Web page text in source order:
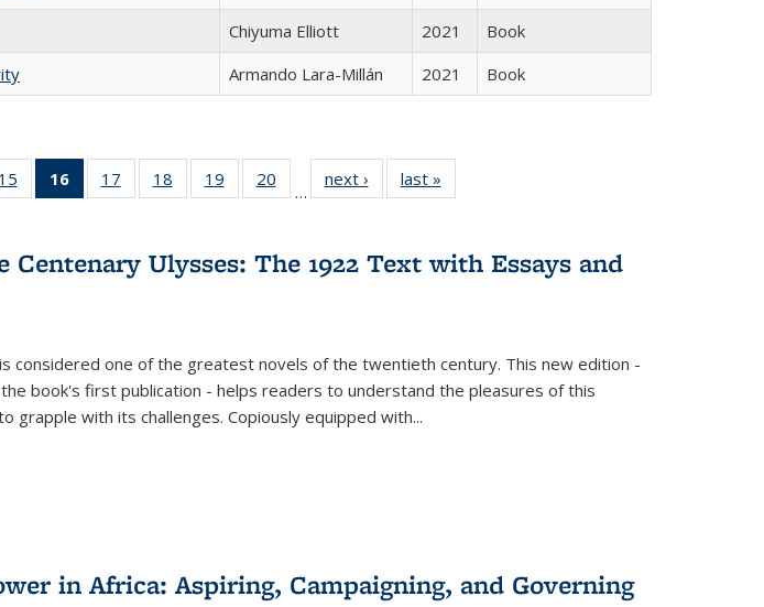
Chiyuma Elliott 2021
Book
Armando Lara-Millán 2021 Book
Full
table:
15
of 22 Full
listing table:
16
of 22 Full
listing
Publications
(Current
17
of 22 Full
listing table:
18
of 22 Full
listing table:
19
of 22 Full
listing table:
20
of 22 Full
listing table:
…
next ›
Full listing
table:
last »
Centenary Ulysses: The 1922 Text with Essays and
is considered one of the greatest novels of the twentieth century. This new edition -
book's first publication - helps readers to understand the pleasures of this
grapple with its challenges. Copiously equipped with...
in Africa: Aspiring, Campaigning, and Governing